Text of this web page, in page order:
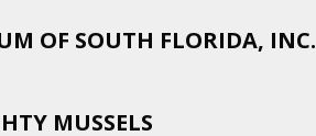
OF SOUTH FLORIDA, INC.
MUSSELS